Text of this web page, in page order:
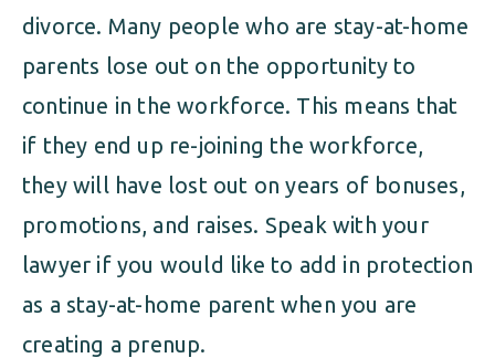
divorce. Many people who are stay-at-home
parents lose out on the opportunity to
continue in the workforce. This means that
if they end up re-joining the workforce,
they will have lost out on years of bonuses,
promotions, and raises. Speak with your
lawyer if you would like to add in protection
as a stay-at-home parent when you are
creating a prenup.